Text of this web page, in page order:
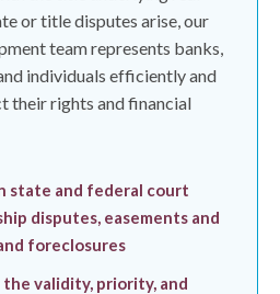
or title disputes arise, our
team represents banks,
individuals efficiently and
their rights and financial
state and federal court
disputes, easements and
foreclosures
validity, priority, and